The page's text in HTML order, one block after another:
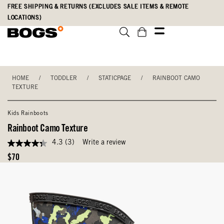
Skip
main
Accessibility
Statement
FREE SHIPPING & RETURNS (EXCLUDES SALE ITEMS & REMOTE
LOCATIONS)
HOME / TODDLER / STATICPAGE /
RAINBOOT CAMO
TEXTURE
Kids Rainboots
Rainboot Camo Texture
4.3
out
of
4.3 (3) Write a review
Original
$70